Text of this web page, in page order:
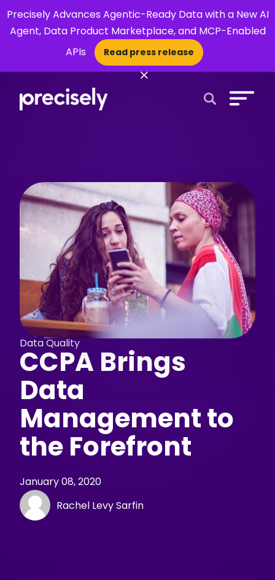
Precisely Advances Agentic-Ready Data with a New AI
Agent, Data Product Marketplace, and MCP-Enabled
APIs
Read press release
×
Data Quality
CCPA Brings
Data
Management to
the Forefront
January 08, 2020
Rachel Levy Sarfin